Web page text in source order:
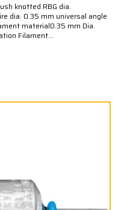
knotted RBG dia.
dia. 0.35 mm universal angle
material0.35 mm Dia.
Filament...